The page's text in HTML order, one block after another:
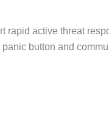
rapid active threat
button and